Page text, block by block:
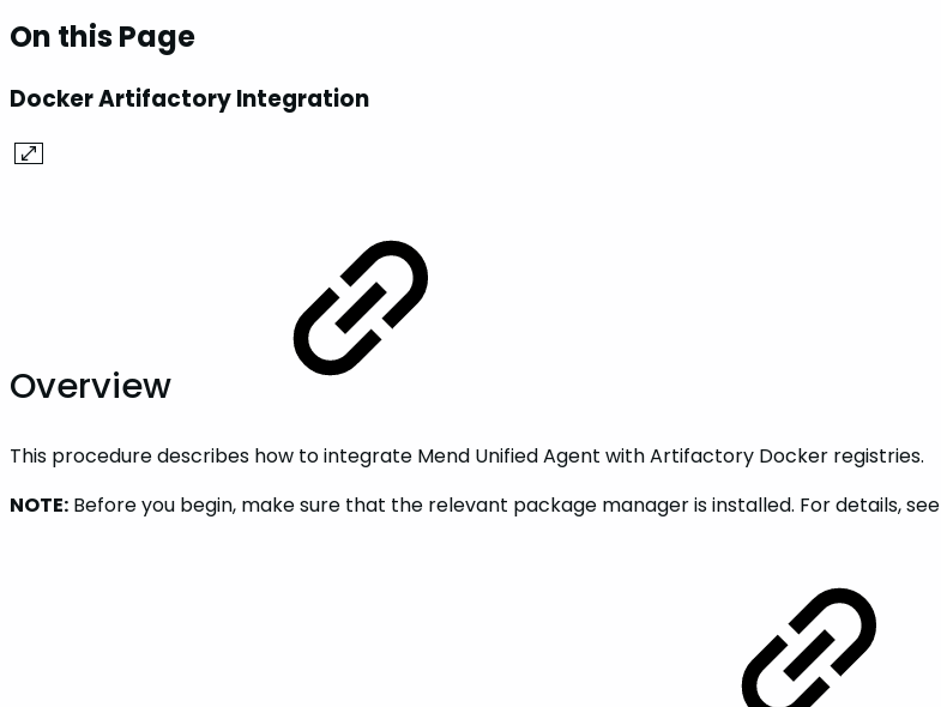
On this Page
Docker Artifactory Integration
Overview
This procedure describes how to integrate Mend Unified Agent with Artifactory Docker registries.
NOTE: Before you begin, make sure that the relevant package manager is installed. For details, see